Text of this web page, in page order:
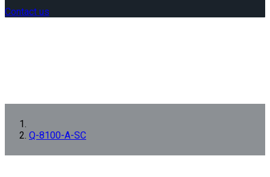
Contact us
Q-8100-A-SC